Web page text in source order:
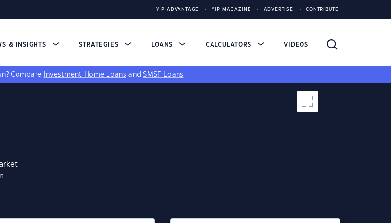
YIP ADVANTAGE YIP MAGAZINE ADVERTISE CONTRIBUTE
& INSIGHTS STRATEGIES LOANS CALCULATORS VIDEOS
Compare Investment Home Loans andSMSF Loans